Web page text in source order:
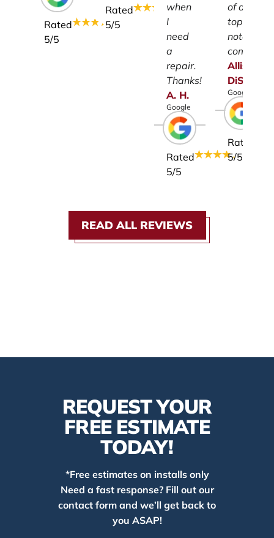
Rated
5/5
Rated
5/5
when
I
need
a
repair.
Thanks!
A. H.
Google
Rated
5/5
of a
top-
notch
company.
Allison
DiSalvo
Google
Rated
5/5
READ ALL REVIEWS
REQUEST YOUR
FREE ESTIMATE
TODAY!
*Free estimates on installs only
Need a fast response? Fill out our
contact form and we’ll get back to
you ASAP!